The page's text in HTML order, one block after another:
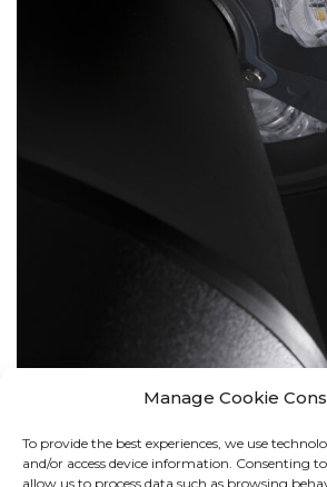
Manage Cookie
To provide the best experiences, we use
and/or access device information. Consenting
allow us to process data such as browsing
BOLLARDS